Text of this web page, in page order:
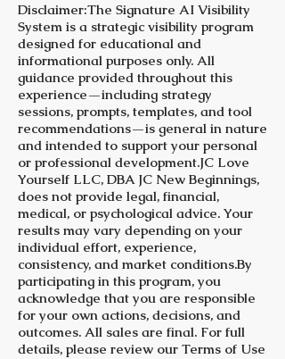
Disclaimer:The Signature AI Visibility
System is a strategic visibility program
designed for educational and
informational purposes only. All
guidance provided throughout this
experience—including strategy
sessions, prompts, templates, and tool
recommendations—is general in nature
and intended to support your personal
or professional development.JC Love
Yourself LLC, DBA JC New Beginnings,
does not provide legal, financial,
medical, or psychological advice. Your
results may vary depending on your
individual effort, experience,
consistency, and market conditions.By
participating in this program, you
acknowledge that you are responsible
for your own actions, decisions, and
outcomes. All sales are final. For full
details, please review our Terms of Use